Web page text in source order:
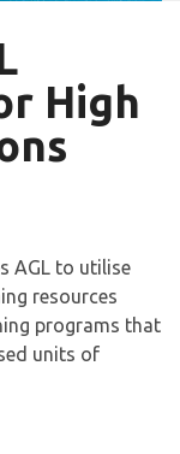
High
AGL to utilise
resources
programs that
units of